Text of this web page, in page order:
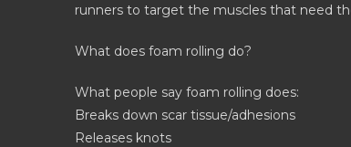
runners to target the muscles that need
What does foam rolling do?
What people say foam rolling does:
Breaks down scar tissue/adhesions
Releases knots